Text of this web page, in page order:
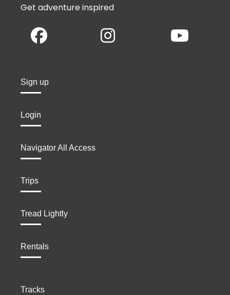
Get adventure inspired
Sign up
Login
Navigator All Access
Trips
Tread Lightly
Rentals
Tracks